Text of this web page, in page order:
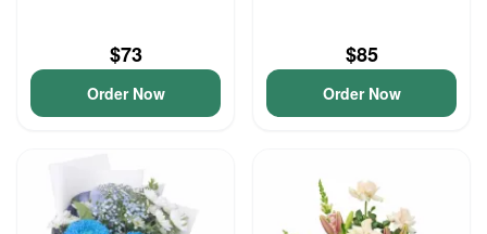
$73
Order Now
$85
Order Now